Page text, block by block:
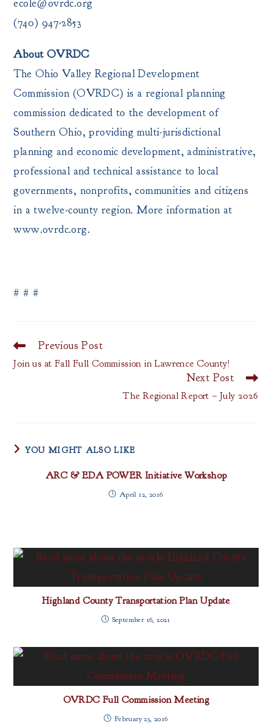
ecole@ovrdc.org
(740) 947-2853
About OVRDC
The Ohio Valley Regional Development
Commission (OVRDC) is a regional planning
commission dedicated to the development of
Southern Ohio, providing multi-jurisdictional
planning and economic development, administrative,
professional and technical assistance to local
governments, nonprofits, communities and citizens
in a twelve-county region. More information at
www.ovrdc.org.
# # #
Read
articles
Previous Post
Join us at Fall Full Commission in Lawrence County!
Next Post
The Regional Report – July 2026
YOU MIGHT ALSO LIKE
ARC & EDA POWER Initiative Workshop
April 12, 2016
Highland County Transportation Plan Update
September 16, 2021
OVRDC Full Commission Meeting
February 23, 2016